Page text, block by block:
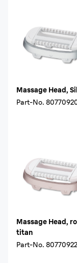
Massage Head,
Part-No.
Massage Head,
titan
Part-No. 80770922